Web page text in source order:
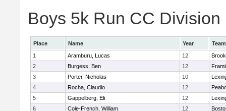
Boys 5k Run CC
Place Name Year
Team
1
Aramburu, Lucas 12
2
Burgess, Ben 12
3
Porter, Nicholas 10
4
Rocha, Claudio 12
5
Gappelberg, Eli 12
6
Cole-French, William 12